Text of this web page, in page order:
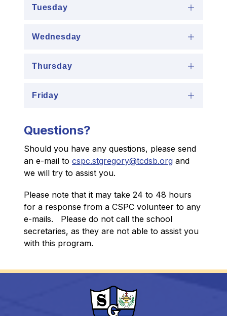
Tuesday
Wednesday
Thursday
Friday
Questions?
Should you have any questions, please send
an e-mail to cspc.stgregory@tcdsb.org and
we will try to assist you.
Please note that it may take 24 to 48 hours
for a response from a CSPC volunteer to any
e-mails.   Please do not call the school
secretaries, as they are not able to assist you
with this program.